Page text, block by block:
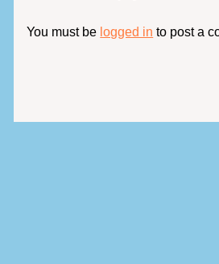
You must be logged in to post a